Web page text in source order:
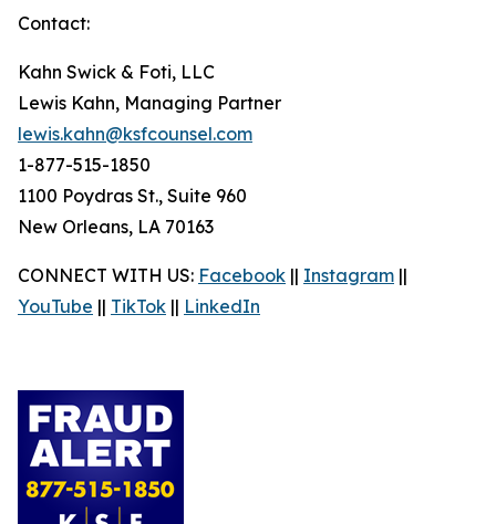
Contact:
Kahn Swick & Foti, LLC
Lewis Kahn, Managing Partner
lewis.kahn@ksfcounsel.com
1-877-515-1850
1100 Poydras St., Suite 960
New Orleans, LA 70163
CONNECT WITH US: Facebook || Instagram ||
YouTube || TikTok || LinkedIn